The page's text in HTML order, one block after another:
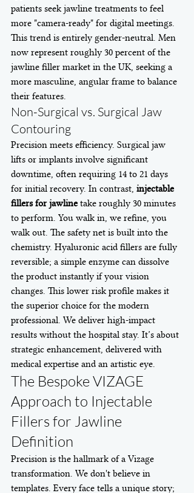
patients seek jawline treatments to feel
more "camera-ready" for digital meetings.
This trend is entirely gender-neutral. Men
now represent roughly 30 percent of the
jawline filler market in the UK, seeking a
more masculine, angular frame to balance
their features.
Non-Surgical vs. Surgical Jaw
Contouring
Precision meets efficiency. Surgical jaw
lifts or implants involve significant
downtime, often requiring 14 to 21 days
for initial recovery. In contrast, injectable
fillers for jawline take roughly 30 minutes
to perform. You walk in, we refine, you
walk out. The safety net is built into the
chemistry. Hyaluronic acid fillers are fully
reversible; a simple enzyme can dissolve
the product instantly if your vision
changes. This lower risk profile makes it
the superior choice for the modern
professional. We deliver high-impact
results without the hospital stay. It’s about
strategic enhancement, delivered with
medical expertise and an artistic eye.
The Bespoke VIZAGE
Approach to Injectable
Fillers for Jawline
Definition
Precision is the hallmark of a Vizage
transformation. We don't believe in
templates. Every face tells a unique story;